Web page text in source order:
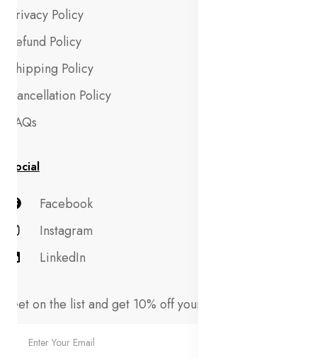
Privacy Policy
Refund Policy
Shipping Policy
Cancellation Policy
FAQs
Social
Facebook
Instagram
LinkedIn
Get on the list and get 10% off your first order!